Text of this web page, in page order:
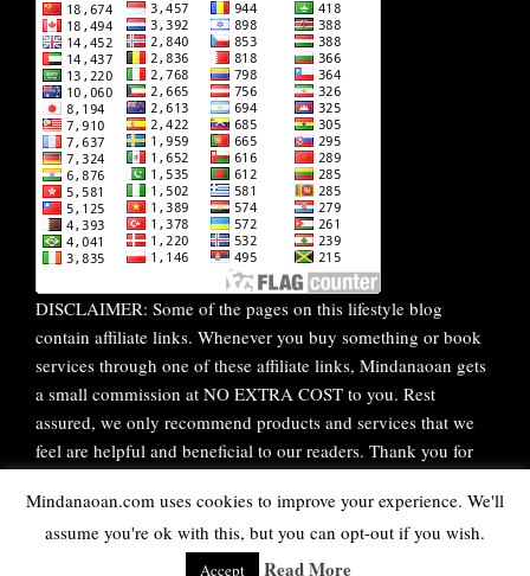
DISCLAIMER: Some of the pages on this lifestyle blog
contain affiliate links. Whenever you buy something or book
services through one of these affiliate links, Mindanaoan gets
a small commission at NO EXTRA COST to you. Rest
assured, we only recommend products and services that we
feel are helpful and beneficial to our readers. Thank you for
WordPress Theme | Viralby HashThemes
Mindanaoan.com uses cookies to improve your experience. We'll
assume you're ok with this, but you can opt-out if you wish.
Accept Read More